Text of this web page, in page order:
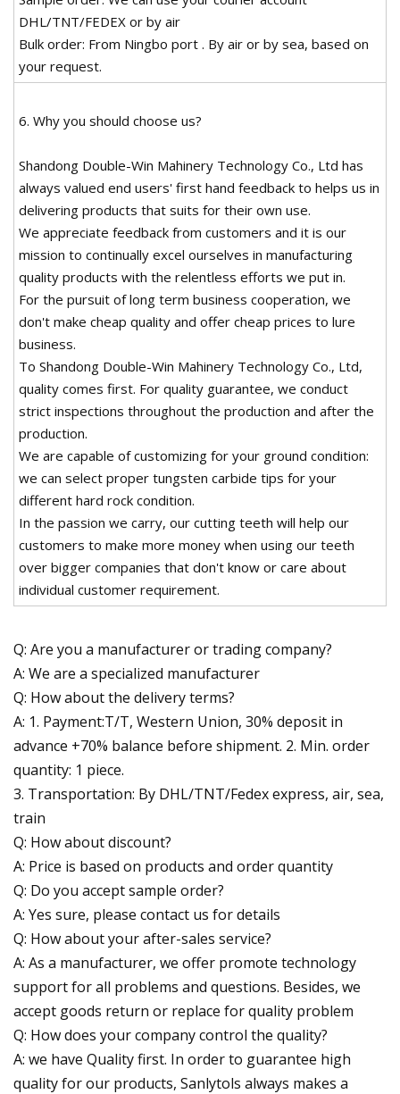
DHL/TNT/FEDEX or by air
Bulk order: From Ningbo port . By air or by sea, based on
your request.
6. Why you should choose us?
Shandong Double-Win Mahinery Technology Co., Ltd has
always valued end users' first hand feedback to helps us in
delivering products that suits for their own use.
We appreciate feedback from customers and it is our
mission to continually excel ourselves in manufacturing
quality products with the relentless efforts we put in.
For the pursuit of long term business cooperation, we
don't make cheap quality and offer cheap prices to lure
business.
To Shandong Double-Win Mahinery Technology Co., Ltd,
quality comes first. For quality guarantee, we conduct
strict inspections throughout the production and after the
production.
We are capable of customizing for your ground condition:
we can select proper tungsten carbide tips for your
different hard rock condition.
In the passion we carry, our cutting teeth will help our
customers to make more money when using our teeth
over bigger companies that don't know or care about
individual customer requirement.
Q: Are you a manufacturer or trading company?
A: We are a specialized manufacturer
Q: How about the delivery terms?
A: 1. Payment:T/T, Western Union, 30% deposit in
advance +70% balance before shipment. 2. Min. order
quantity: 1 piece.
3. Transportation: By DHL/TNT/Fedex express, air, sea,
train
Q: How about discount?
A: Price is based on products and order quantity
Q: Do you accept sample order?
A: Yes sure, please contact us for details
Q: How about your after-sales service?
A: As a manufacturer, we offer promote technology
support for all problems and questions. Besides, we
accept goods return or replace for quality problem
Q: How does your company control the quality?
A: we have Quality first. In order to guarantee high
quality for our products, Sanlytols always makes a